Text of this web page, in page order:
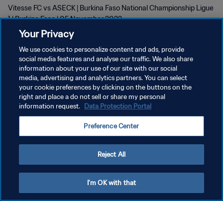
Vitesse FC vs ASECK | Burkina Faso National Championship Ligue
1 | Burkina Faso | 05 November 2022
DATENSCHUTZ
NUTZUNGSBEDINGUNGEN
COOKIE-EINSTELLUNGEN VERWALTEN
Your Privacy
We use cookies to personalize content and ads, provide
social media features and analyse our traffic. We also share
information about your use of our site with our social
media, advertising and analytics partners. You can select
your cookie preferences by clicking on the buttons on the
right and place a do not sell or share my personal
information request. Data Protection Portal
Preference Center
Reject All
I'm OK with that